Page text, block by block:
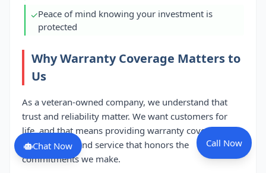
✓Peace of mind knowing your investment is
protected
Why Warranty Coverage Matters to
Us
As a veteran-owned company, we understand that
trust and reliability matter. We want customers for
life, and that means providing warranty coverage you
can count on and service that honors the
commitments we make.
Call Now
Chat Now